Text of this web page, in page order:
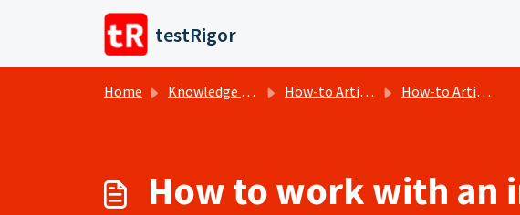
Skip to main content
testRigor
Home Knowledge base How-to Articles How-to Articles
How to work with an